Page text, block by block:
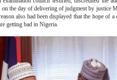
the day of delivering of judgment by justice
also had been displayed that the hope of
getting bad in Nigeria.